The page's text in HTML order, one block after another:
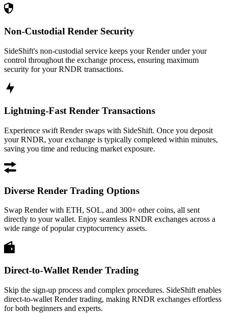
Non-Custodial Render Security
SideShift's non-custodial service keeps your Render under your
control throughout the exchange process, ensuring maximum
security for your RNDR transactions.
Lightning-Fast Render Transactions
Experience swift Render swaps with SideShift. Once you deposit
your RNDR, your exchange is typically completed within minutes,
saving you time and reducing market exposure.
Diverse Render Trading Options
Swap Render with ETH, SOL, and 300+ other coins, all sent
directly to your wallet. Enjoy seamless RNDR exchanges across a
wide range of popular cryptocurrency assets.
Direct-to-Wallet Render Trading
Skip the sign-up process and complex procedures. SideShift enables
direct-to-wallet Render trading, making RNDR exchanges effortless
for both beginners and experts.